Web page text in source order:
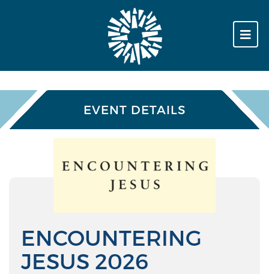
EVENT DETAILS
ENCOUNTERING
JESUS 2026